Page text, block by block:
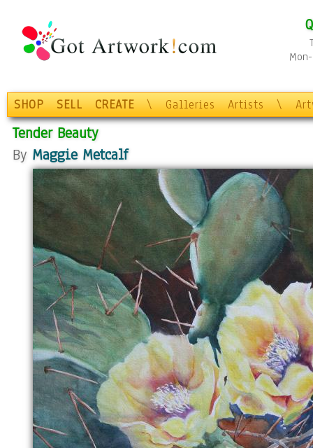
SHOP SELL CREATE \ Galleries Artists \
Tender Beauty
By Maggie Metcalf